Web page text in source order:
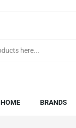
HOME BRANDS